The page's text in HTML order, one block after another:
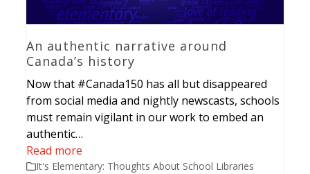
An authentic narrative around
Canada’s history
Now that #Canada150 has all but disappeared
from social media and nightly newscasts, schools
must remain vigilant in our work to embed an
authentic…
Read more
It's Elementary: Thoughts About School Libraries